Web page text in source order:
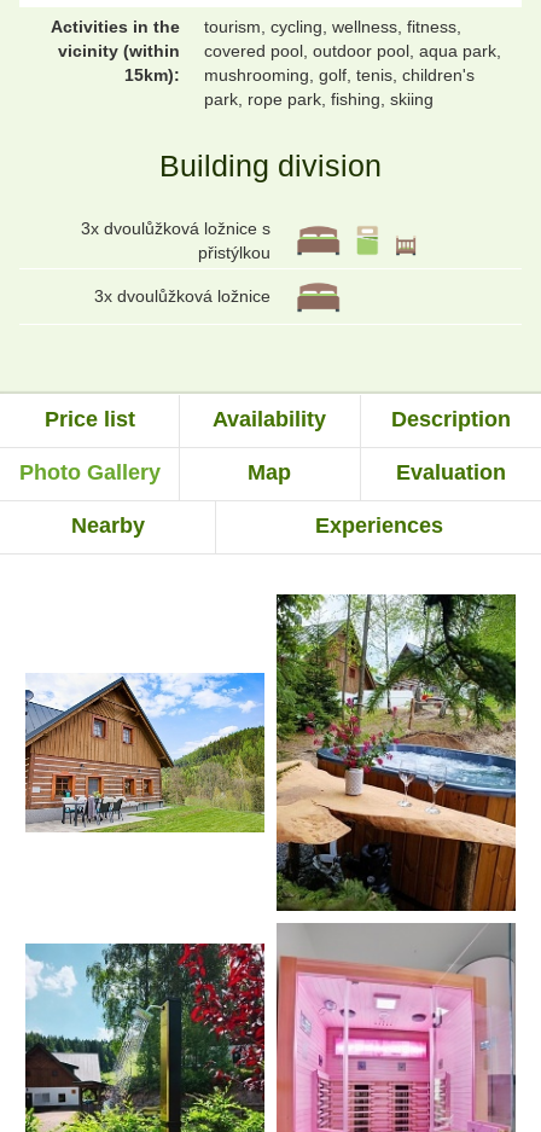
Activities in the
vicinity (within
15km):
tourism, cycling, wellness, fitness,
covered pool, outdoor pool, aqua park,
mushrooming, golf, tenis, children's
park, rope park, fishing, skiing
Building division
3x dvoulůžková ložnice s
přistýlkou
3x dvoulůžková ložnice
Price list Availability Description
Photo Gallery Map Evaluation
Nearby Experiences